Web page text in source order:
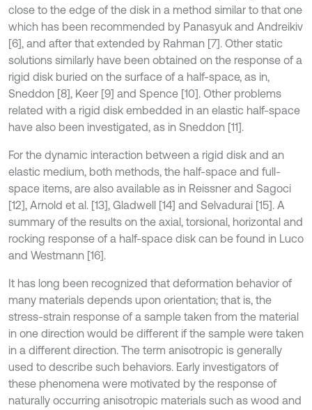
close to the edge of the disk in a method similar to that one
which has been recommended by Panasyuk and Andreikiv
[6], and after that extended by Rahman [7]. Other static
solutions similarly have been obtained on the response of a
rigid disk buried on the surface of a half-space, as in,
Sneddon [8], Keer [9] and Spence [10]. Other problems
related with a rigid disk embedded in an elastic half-space
have also been investigated, as in Sneddon [11].
For the dynamic interaction between a rigid disk and an
elastic medium, both methods, the half-space and full-
space items, are also available as in Reissner and Sagoci
[12], Arnold et al. [13], Gladwell [14] and Selvadurai [15]. A
summary of the results on the axial, torsional, horizontal and
rocking response of a half-space disk can be found in Luco
and Westmann [16].
It has long been recognized that deformation behavior of
many materials depends upon orientation; that is, the
stress-strain response of a sample taken from the material
in one direction would be different if the sample were taken
in a different direction. The term anisotropic is generally
used to describe such behaviors. Early investigators of
these phenomena were motivated by the response of
naturally occurring anisotropic materials such as wood and